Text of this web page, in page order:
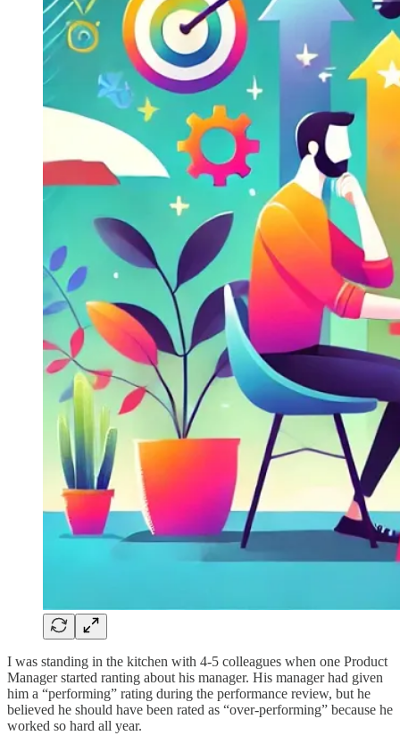
I was standing in the kitchen with 4-5 colleagues when one Product
Manager started ranting about his manager. His manager had given
him a “performing” rating during the performance review, but he
believed he should have been rated as “over-performing” because he
worked so hard all year.